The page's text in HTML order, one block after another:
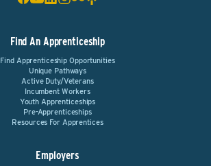
Find An Apprenticeship
Find Apprenticeship Opportunities
Unique Pathways
Active Duty/Veterans
Incumbent Workers
Youth Apprenticeships
Pre-Apprenticeships
Resources For Apprentices
Employers